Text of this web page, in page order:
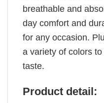
breathable and
day comfort and
for any occasion.
a variety of colors
taste.
Product detail: